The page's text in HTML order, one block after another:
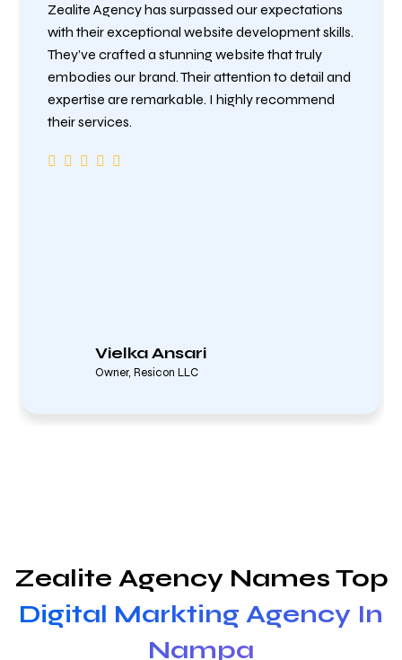
Vielka Ansari
Owner, Resicon LLC
Zealite Agency has surpassed our expectations
with their exceptional website development skills.
They’ve crafted a stunning website that truly
embodies our brand. Their attention to detail and
expertise are remarkable. I highly recommend
their services.
Zealite Agency Names Top
Digital Markting Agency In
Nampa